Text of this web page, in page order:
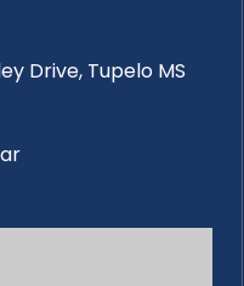
Drive, Tupelo MS